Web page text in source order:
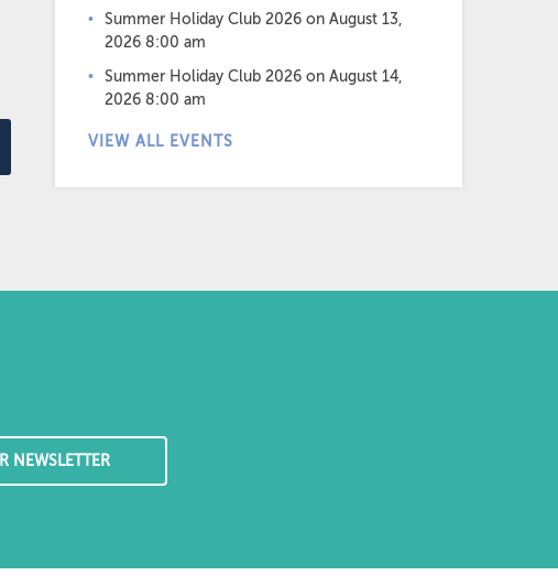
Summer Holiday Club 2026 on August 13,
2026 8:00 am
Summer Holiday Club 2026 on August 14,
2026 8:00 am
VIEW ALL EVENTS
NEWSLETTER